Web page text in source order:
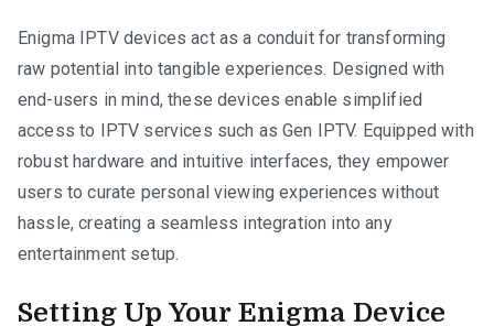
Enigma IPTV devices act as a conduit for transforming
raw potential into tangible experiences. Designed with
end-users in mind, these devices enable simplified
access to IPTV services such as Gen IPTV. Equipped with
robust hardware and intuitive interfaces, they empower
users to curate personal viewing experiences without
hassle, creating a seamless integration into any
entertainment setup.
Setting Up Your Enigma Device